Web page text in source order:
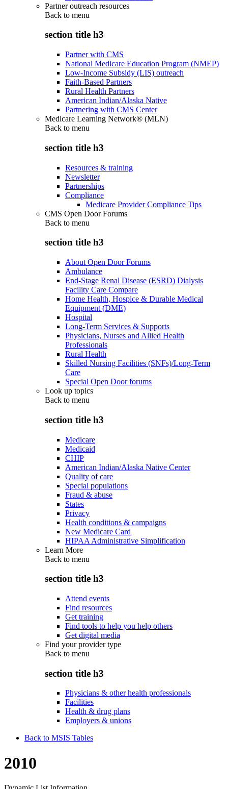
Partner outreach resources
Back to menu
section title h3
Partner with CMS
National Medicare Education Program (NMEP)
Low-Income Subsidy (LIS) outreach
Faith-Based Partners
Rural Health Partners
American Indian/Alaska Native
Partnering with CMS Center
Medicare Learning Network® (MLN)
Back to menu
section title h3
Resources & training
Newsletter
Partnerships
Compliance
Medicare Provider Compliance Tips
CMS Open Door Forums
Back to menu
section title h3
About Open Door Forums
Ambulance
End-Stage Renal Disease (ESRD) Dialysis
Facility Care Compare
Home Health, Hospice & Durable Medical
Equipment (DME)
Hospital
Long-Term Services & Supports
Physicians, Nurses and Allied Health
Professionals
Rural Health
Skilled Nursing Facilities (SNFs)/Long-Term
Care
Special Open Door forums
Look up topics
Back to menu
section title h3
Medicare
Medicaid
CHIP
American Indian/Alaska Native Center
Quality of care
Special populations
Fraud & abuse
States
Privacy
Health conditions & campaigns
New Medicare Card
HIPAA Administrative Simplification
Learn More
Back to menu
section title h3
Attend events
Find resources
Get training
Find tools to help you help others
Get digital media
Find your provider type
Back to menu
section title h3
Physicians & other health professionals
Facilities
Health & drug plans
Employers & unions
Back to MSIS Tables
2010